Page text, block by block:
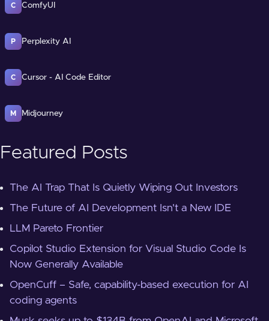
C ComfyUI
P Perplexity AI
C Cursor - AI Code Editor
M Midjourney
Featured Posts
The AI Trap That Is Quietly Wiping Out Investors
The Future of AI Development Isn't a New IDE
LLM Pareto Frontier
Copilot Studio Extension for Visual Studio Code Is
Now Generally Available
OpenCuff – Safe, capability-based execution for AI
coding agents